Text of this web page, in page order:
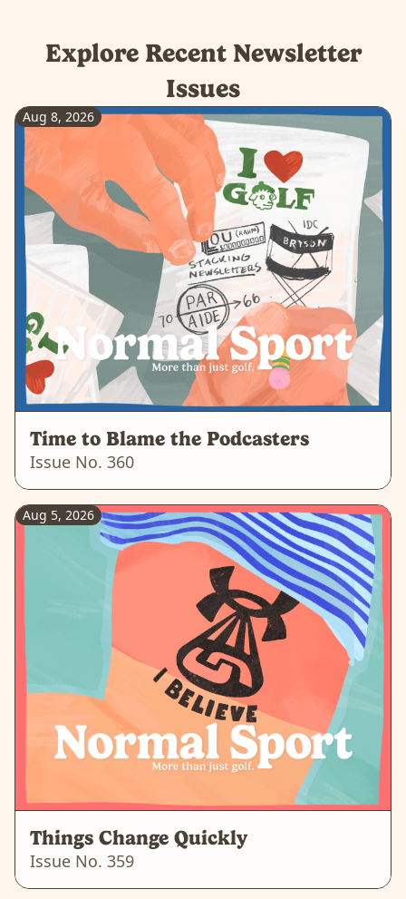
Explore Recent Newsletter
Issues
Aug 8, 2026
Time to Blame the Podcasters
Issue No. 360
Aug 5, 2026
Things Change Quickly
Issue No. 359